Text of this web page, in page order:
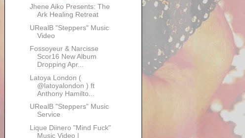
Jhene Aiko Presents: The
Ark Healing Retreat
URealB "Steppers" Music
Video
Fossoyeur & Narcisse
Scor16 New Album
Dropping Apr...
Latoya London (
@latoyalondon ) ft
Anthony Hamilto...
URealB "Steppers" Music
Service
Lique Diinero "Mind Fuck"
Music Video |